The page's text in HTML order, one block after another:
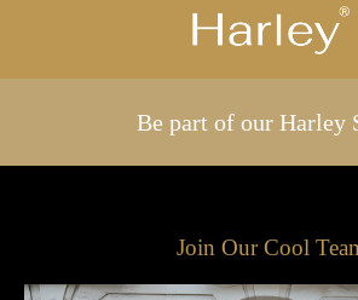
Be part of our Harley
Join Our Cool